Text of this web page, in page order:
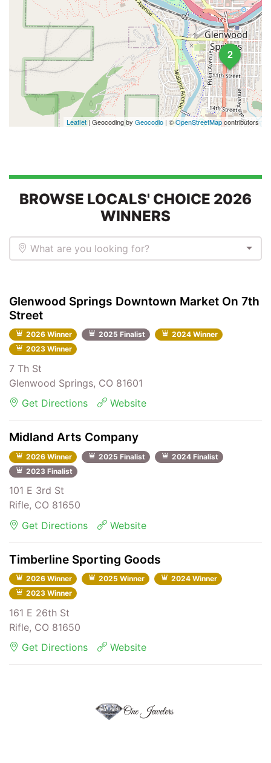
2
Leaflet | Geocoding by Geocodio | ©OpenStreetMapcontributors
BROWSE LOCALS' CHOICE 2026
WINNERS
What are you looking for?
Glenwood Springs Downtown Market On 7th
Street
2026 Winner 2025 Finalist
2024 Winner
2023 Winner
7 Th St
Glenwood Springs, CO 81601
Get Directions
Website
Midland Arts Company
2026 Winner 2025 Finalist
2024 Finalist
2023 Finalist
101 E 3rd St
Rifle, CO 81650
Get Directions
Website
Timberline Sporting Goods
2026 Winner 2025 Winner
2024 Winner
2023 Winner
161 E 26th St
Rifle, CO 81650
Get Directions
Website